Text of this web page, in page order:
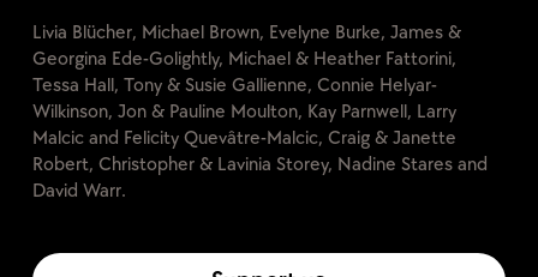
Livia Blücher, Michael Brown, Evelyne Burke, James &
Georgina Ede-Golightly, Michael & Heather Fattorini,
Tessa Hall, Tony & Susie Gallienne, Connie Helyar-
Wilkinson, Jon & Pauline Moulton, Kay Parnwell, Larry
Malcic and Felicity Quevâtre-Malcic, Craig & Janette
Robert, Christopher & Lavinia Storey, Nadine Stares and
David Warr.